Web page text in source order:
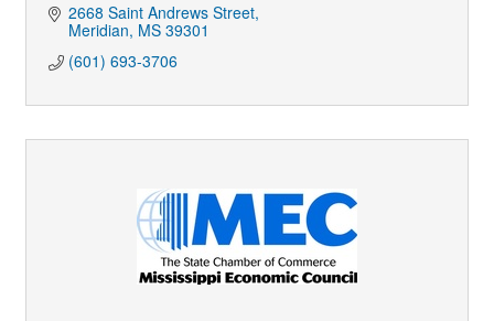
2668 Saint Andrews Street
Meridian MS 39301
(601) 693-3706